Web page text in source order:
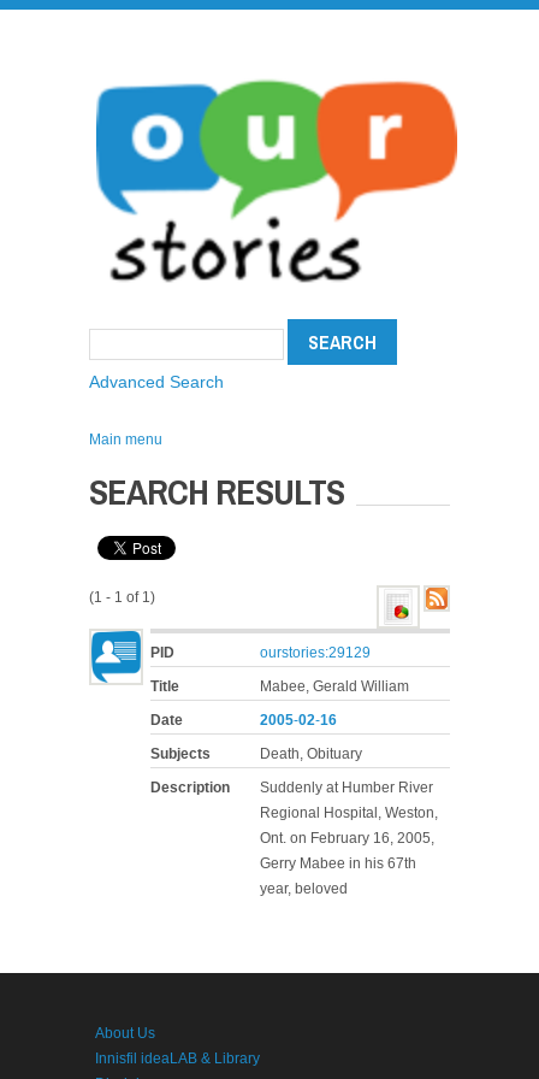
Advanced Search
Main menu
SEARCH RESULTS
(1 - 1 of 1)
PID
ourstories:29129
Title
Mabee, Gerald William
Date
2005-02-16
Subjects
Death, Obituary
Description
Suddenly at Humber River
Regional Hospital, Weston,
Ont. on February 16, 2005,
Gerry Mabee in his 67th
year, beloved
About Us
Innisfil ideaLAB & Library